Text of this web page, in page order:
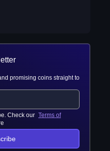
promising coins straight to
Check our Terms of